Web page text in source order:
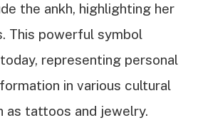
the ankh, highlighting her
This powerful symbol
representing personal
in various cultural
as tattoos and jewelry.